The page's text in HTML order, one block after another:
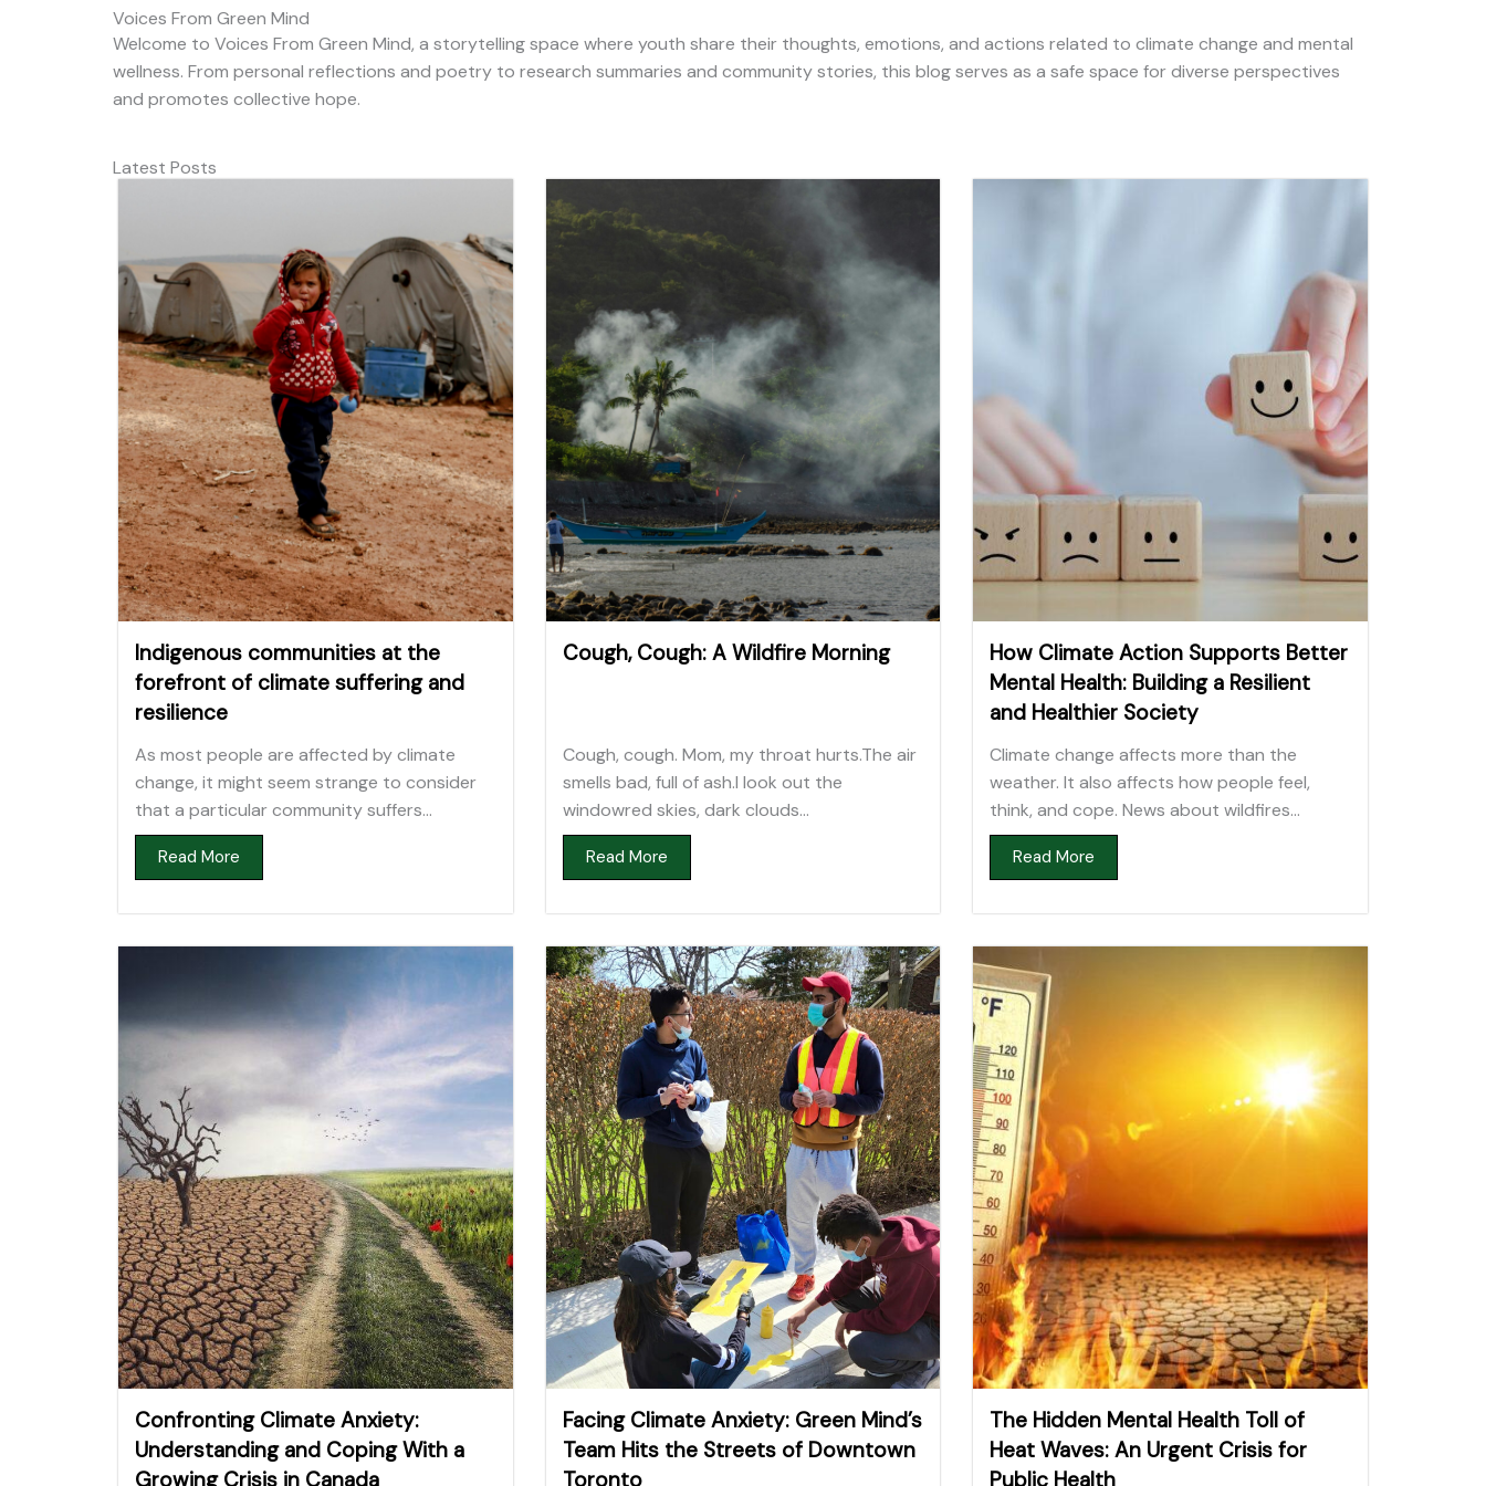
Voices From Green Mind
Welcome to Voices From Green Mind, a storytelling space where youth share their thoughts, emotions, and actions related to climate change and mental
wellness. From personal reflections and poetry to research summaries and community stories, this blog serves as a safe space for diverse perspectives
and promotes collective hope.
Latest Posts
Indigenous communities at the
forefront of climate suffering and
resilience
As most people are affected by climate
change, it might seem strange to consider
that a particular community suffers...
Read More
Cough, Cough: A Wildfire Morning
Cough, cough. Mom, my throat hurts.The air
smells bad, full of ash.I look out the
windowred skies, dark clouds...
Read More
How Climate Action Supports Better
Mental Health: Building a Resilient
and Healthier Society
Climate change affects more than the
weather. It also affects how people feel,
think, and cope. News about wildfires...
Read More
Confronting Climate Anxiety:
Understanding and Coping With a
Growing Crisis in Canada
Facing Climate Anxiety: Green Mind’s
Team Hits the Streets of Downtown
Toronto
The Hidden Mental Health Toll of
Heat Waves: An Urgent Crisis for
Public Health